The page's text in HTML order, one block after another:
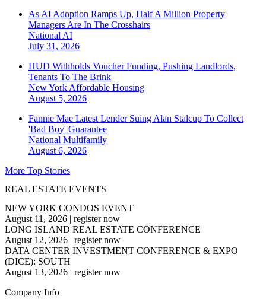
As AI Adoption Ramps Up, Half A Million Property
Managers Are In The Crosshairs
National AI
July 31, 2026
HUD Withholds Voucher Funding, Pushing Landlords,
Tenants To The Brink
New York Affordable Housing
August 5, 2026
Fannie Mae Latest Lender Suing Alan Stalcup To Collect
'Bad Boy' Guarantee
National Multifamily
August 6, 2026
More Top Stories
REAL ESTATE EVENTS
NEW YORK CONDOS EVENT
August 11, 2026 | register now
LONG ISLAND REAL ESTATE CONFERENCE
August 12, 2026 | register now
DATA CENTER INVESTMENT CONFERENCE & EXPO
(DICE): SOUTH
August 13, 2026 | register now
Company Info